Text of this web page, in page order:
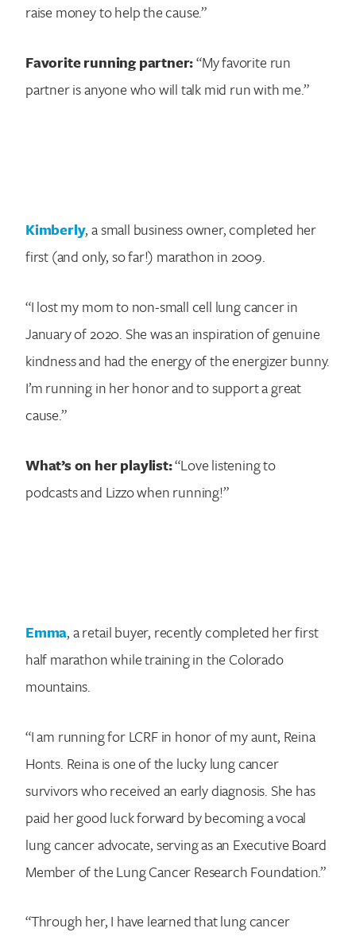
raise money to help the cause.”
Favorite running partner:“My favorite run
partner is anyone who will talk mid run with me.”
Kimberly, a small business owner, completed her
first (and only, so far!) marathon in 2009.
“I lost my mom to non-small cell lung cancer in
January of 2020. She was an inspiration of genuine
kindness and had the energy of the energizer bunny.
I’m running in her honor and to support a great
cause.”
What’s on her playlist:“Love listening to
podcasts and Lizzo when running!”
Emma, a retail buyer, recently completed her first
half marathon while training in the Colorado
mountains.
“I am running for LCRF in honor of my aunt, Reina
Honts. Reina is one of the lucky lung cancer
survivors who received an early diagnosis. She has
paid her good luck forward by becoming a vocal
lung cancer advocate, serving as an Executive Board
Member of the Lung Cancer Research Foundation.”
“Through her, I have learned that lung cancer